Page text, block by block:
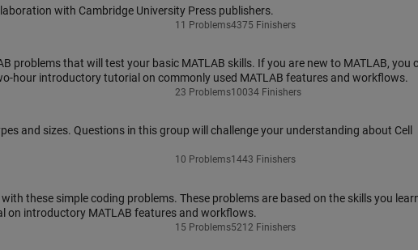
with Cambridge University Press publishers.
11 Problems4375 Finishers
problems that will test your basic MATLAB skills. If you are new to MATLAB, you
hour introductory tutorial on commonly used MATLAB features and workflows.
23 Problems10034 Finishers
and sizes. Questions in this group will challenge your understanding about Cell
10 Problems1443 Finishers
these simple coding problems. These problems are based on the skills you
on introductory MATLAB features and workflows.
15 Problems5212 Finishers